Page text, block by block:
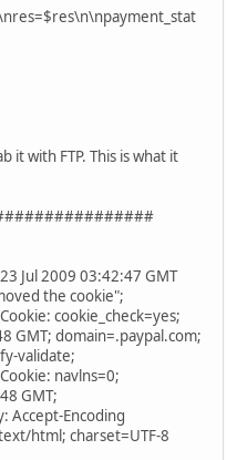
it with FTP. This is what it
Jul 2009 03:42:47 GMT
the cookie";
cookie_check=yes;
GMT; domain=.paypal.com;
validate;
navlns=0;
GMT;
Accept-Encoding
html; charset=UTF-8